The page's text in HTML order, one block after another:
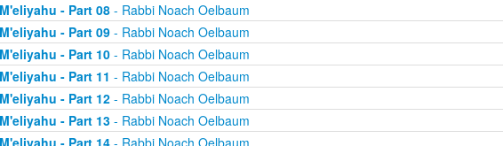
- Part 08- Rabbi Noach Oelbaum
- Part 09- Rabbi Noach Oelbaum
- Part 10- Rabbi Noach Oelbaum
- Part 11 - Rabbi Noach Oelbaum
- Part 12- Rabbi Noach Oelbaum
- Part 13- Rabbi Noach Oelbaum